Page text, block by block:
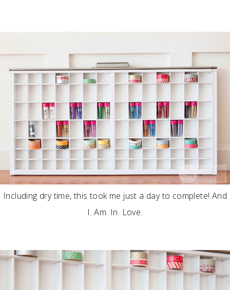
Including dry time, this took me just a day to complete! And
I. Am. In. Love.